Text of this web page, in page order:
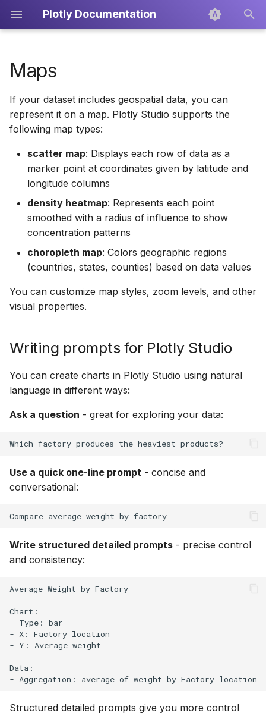
Plotly Documentation
t
i
s
c
About Plotly Cloud
Teams
Overview
Sessions
Custom Context
Data Sources
Prompting Guide
Scatter Plots
Bar Charts
Box Plots
Treemaps
Heatmaps
Maps
Tables
Writing prompts for Plotly
Studio
Scatter map
Density heatmap
Choropleth map
Map style customization
Interactive controls
Prompt keywords
Chart
Data
Options
Creating PDF Reports
Exporting the Code
Icons
Dash Enterprise
Dash
Plotly.py
Maps
If your dataset includes geospatial data, you can
represent it on a map. Plotly Studio supports the
following map types:
scatter map: Displays each row of data as a
marker point at coordinates given by latitude and
longitude columns
density heatmap: Represents each point
smoothed with a radius of influence to show
concentration patterns
choropleth map: Colors geographic regions
(countries, states, counties) based on data values
You can customize map styles, zoom levels, and other
visual properties.
Writing prompts for Plotly Studio
You can create charts in Plotly Studio using natural
language in different ways:
Ask a question - great for exploring your data:
Use a quick one-line prompt - concise and
conversational:
Write structured detailed prompts - precise control
and consistency:
Average Weight by Factory
Chart:
- Type: bar
- X: Factory location
- Y: Average weight
Data:
Structured detailed prompts give you more control